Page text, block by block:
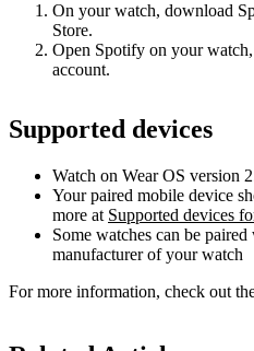
On your watch, download
Store.
Open Spotify on your
account.
Supported devices
Watch on Wear OS version
Your paired mobile device
more at Supported devices
Some watches can be
manufacturer of your watch
For more information, check out